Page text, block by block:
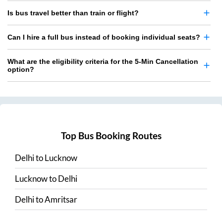
Is bus travel better than train or flight?
Can I hire a full bus instead of booking individual seats?
What are the eligibility criteria for the 5-Min Cancellation
option?
Top Bus Booking Routes
DelhitoLucknow
LucknowtoDelhi
DelhitoAmritsar